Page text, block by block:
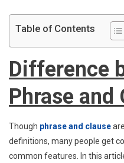
Table of Contents
Difference
Phrase and
Though phrase and clause
definitions, many people get
common features. In this